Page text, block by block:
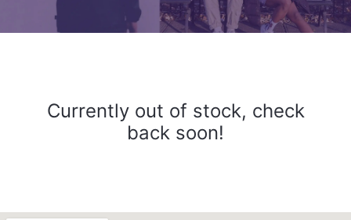
Currently out of stock, check
back soon!